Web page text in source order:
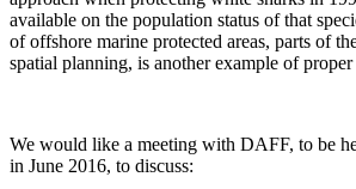
available on the population status of that
of offshore marine protected areas, parts of
spatial planning, is another example of
We would like a meeting with DAFF, to be
in June 2016, to discuss: